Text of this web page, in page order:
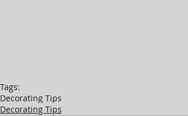
Tags:
Decorating Tips
Decorating Tips